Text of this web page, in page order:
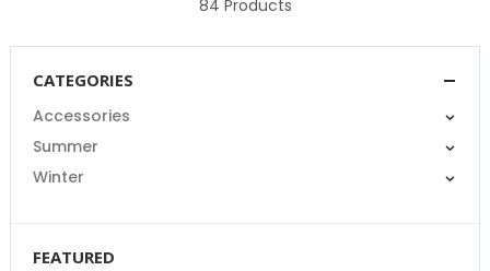
84 Products
CATEGORIES
Accessories
Summer
Winter
FEATURED